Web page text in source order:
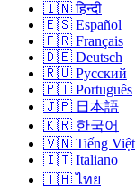
🇮🇳 हिन्दी
🇪🇸 Español
🇫🇷 Français
🇩🇪 Deutsch
🇷🇺 Русский
🇵🇹 Português
🇯🇵 日本語
🇰🇷 한국어
🇻🇳 Tiếng Việt
🇮🇹 Italiano
🇹🇭 ไทย